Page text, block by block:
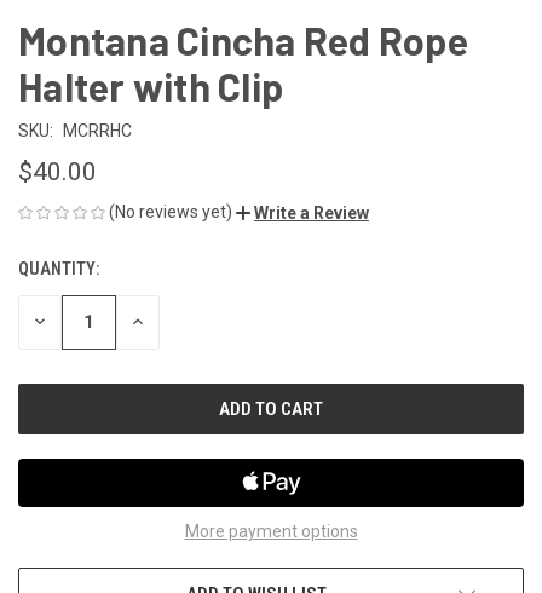
Montana Cincha Red Rope
Halter with Clip
SKU: MCRRHC
$40.00
(No reviews yet) Write a Review
CURRENT
STOCK:
QUANTITY:
DECREASE INCREASE
More payment options